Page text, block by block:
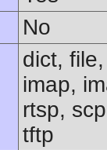
No
dict,
imap,
rtsp,
tftp